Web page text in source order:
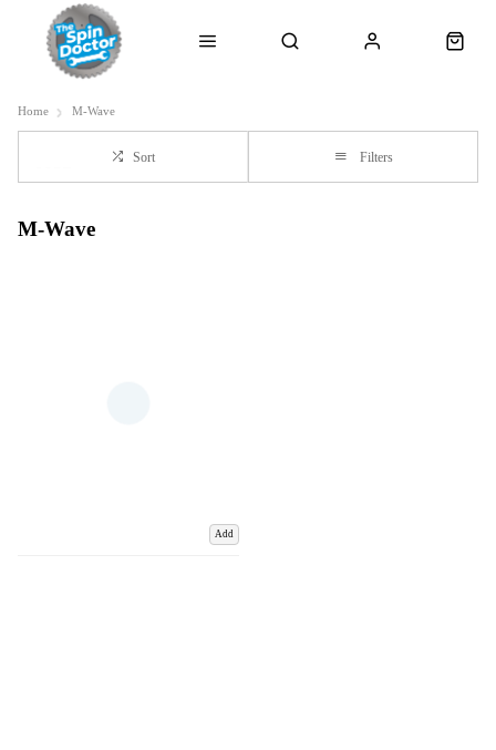
Home M-Wave
Sort Filters
M-Wave
Add